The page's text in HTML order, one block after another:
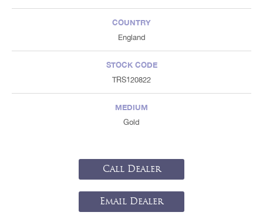
COUNTRY
England
STOCK CODE
TRS120822
MEDIUM
Gold
Call Dealer
Email Dealer